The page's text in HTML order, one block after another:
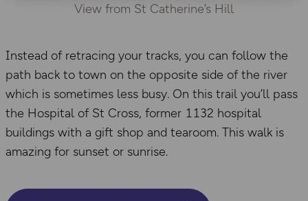
View from St Catherine’s Hill
Instead of retracing your tracks, you can follow the
path back to town on the opposite side of the river
which is sometimes less busy. On this trail you’ll pass
the Hospital of St Cross, former 1132 hospital
buildings with a gift shop and tearoom. This walk is
amazing for sunset or sunrise.